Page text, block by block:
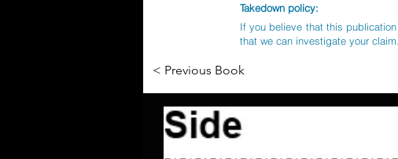
Takedown policy:
If you believe that this
that we can investigate your claim.
< Previous Book